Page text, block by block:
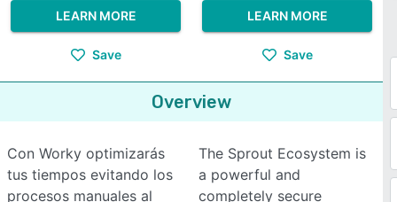
LEARN MORE
Save
LEARN MORE
Save
Overview
Con Worky optimizarás
tus tiempos evitando los
procesos manuales al
The Sprout Ecosystem is
a powerful and
completely secure